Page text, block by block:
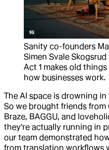
Sanity co-founders
Simen Svale
Act 1 makes old
how businesses work.
The AI space is drowning
So we brought friends from
Braze, BAGGU, and
they're actually running in
our team demonstrated
from translation workflows